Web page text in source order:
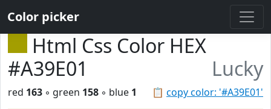
Color picker
Html Css Color HEX
#A39E01
Lucky
📋 copy color: '#A39E01'
red 163 ◦ green 158 ◦ blue 1